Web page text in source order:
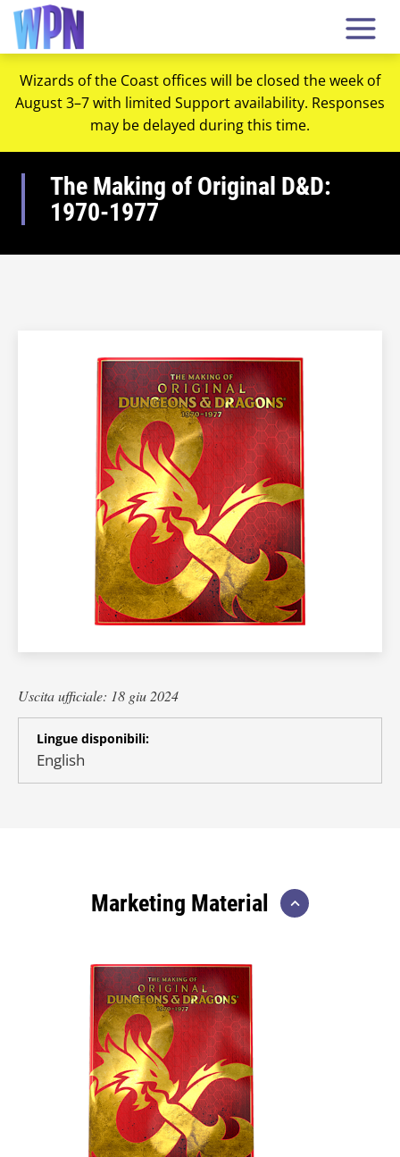
Wizards of the Coast offices will be closed the week of
August 3–7 with limited Support availability. Responses
may be delayed during this time.
The Making of Original D&D:
1970-1977
Uscita ufficiale: 18 giu 2024
Lingue disponibili:
English
Marketing Material